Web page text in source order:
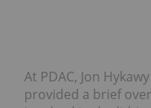
At PDAC, Jon
provided a brief